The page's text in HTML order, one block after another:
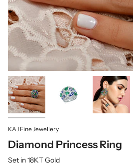
KAJ Fine Jewellery
Diamond Princess Ring
Set in 18KT Gold